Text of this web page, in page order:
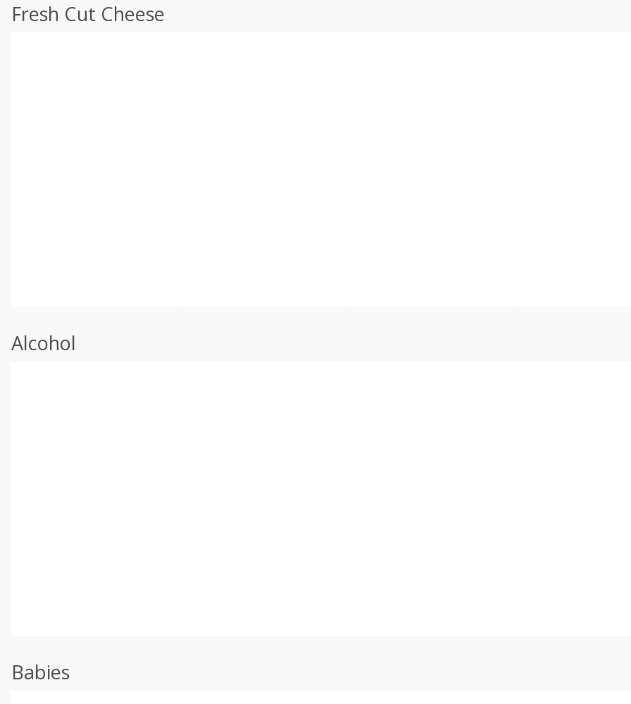
Fresh Cut Cheese
Alcohol
Babies